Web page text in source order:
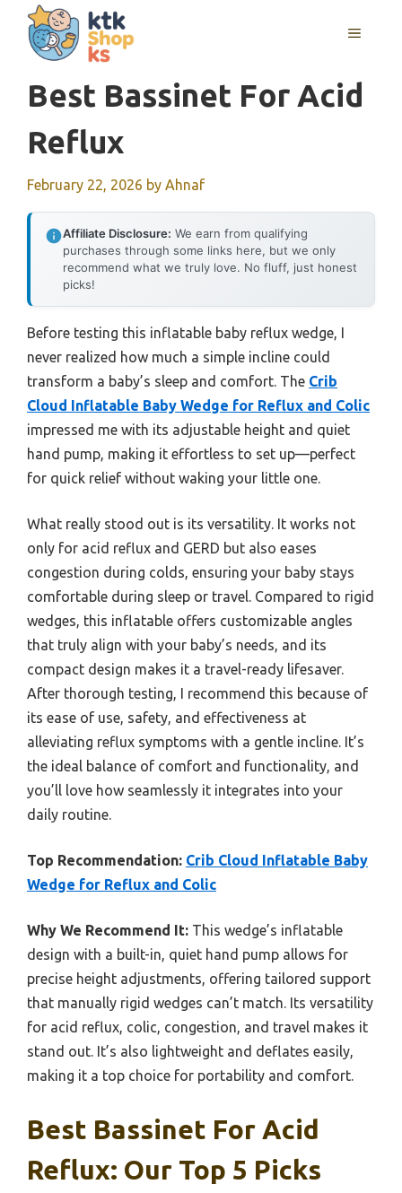
content
MENU
Best Bassinet For Acid
Reflux
February 22, 2026 by Ahnaf
Affiliate Disclosure: We earn from qualifying
purchases through some links here, but we only
recommend what we truly love. No fluff, just honest
picks!
Before testing this inflatable baby reflux wedge, I
never realized how much a simple incline could
transform a baby’s sleep and comfort. The Crib
Cloud Inflatable Baby Wedge for Reflux and Colic
impressed me with its adjustable height and quiet
hand pump, making it effortless to set up—perfect
for quick relief without waking your little one.
What really stood out is its versatility. It works not
only for acid reflux and GERD but also eases
congestion during colds, ensuring your baby stays
comfortable during sleep or travel. Compared to rigid
wedges, this inflatable offers customizable angles
that truly align with your baby’s needs, and its
compact design makes it a travel-ready lifesaver.
After thorough testing, I recommend this because of
its ease of use, safety, and effectiveness at
alleviating reflux symptoms with a gentle incline. It’s
the ideal balance of comfort and functionality, and
you’ll love how seamlessly it integrates into your
daily routine.
Top Recommendation: Crib Cloud Inflatable Baby
Wedge for Reflux and Colic
Why We Recommend It: This wedge’s inflatable
design with a built-in, quiet hand pump allows for
precise height adjustments, offering tailored support
that manually rigid wedges can’t match. Its versatility
for acid reflux, colic, congestion, and travel makes it
stand out. It’s also lightweight and deflates easily,
making it a top choice for portability and comfort.
Best Bassinet For Acid
Reflux: Our Top 5 Picks